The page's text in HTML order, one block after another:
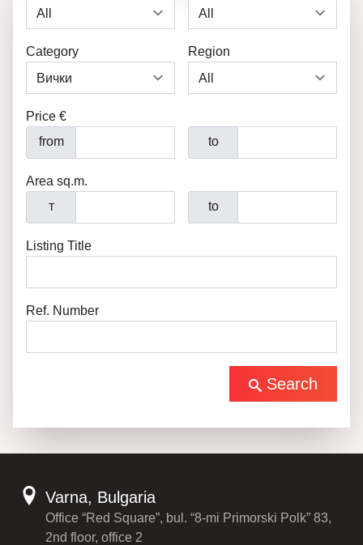
Category Region
Price €
from
to
Area sq.m.
т
to
Listing Title
Ref. Number
Search
Varna, Bulgaria
Office “Red Square”, bul. “8-mi Primorski Polk” 83,
2nd floor, office 2